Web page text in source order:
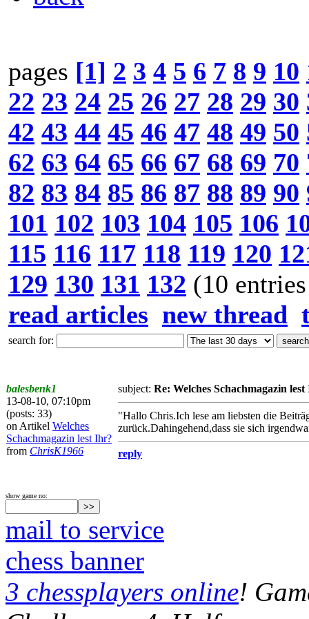
pages [1] 2 3 4 5 6 7 8 9 10
22 23 24 25 26 27 28 29 30
42 43 44 45 46 47 48 49 50
62 63 64 65 66 67 68 69 70
82 83 84 85 86 87 88 89 90
101 102 103 104 105 106
115 116 117 118 119 120
129 130 131 132 (10
read articles new thread
search for:
balesbenk1
13-08-10, 07:10pm
(posts: 33)
on Artikel Welches
Schachmagazin lest Ihr?
from ChrisK1966
subject: Re: Welches Schachmagazin
"Hallo Chris.Ich lese am liebsten die
zurück.Dahingehend,dass sie sich
reply
show game no:
mail to service
chess banner
3 chessplayers online!